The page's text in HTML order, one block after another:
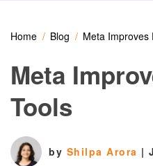
Home Blog Meta Improves
Meta
Tools
by Shilpa Arora |